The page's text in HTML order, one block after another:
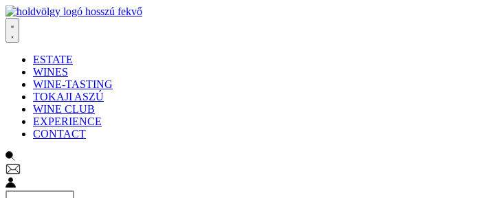
Ugrás
a
tartalomhoz
ESTATE
WINES
WINE-TASTING
TOKAJI ASZÚ
WINE CLUB
EXPERIENCE
CONTACT